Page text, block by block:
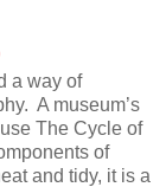
a way of
A museum’s
The Cycle of
of
and tidy, it is a